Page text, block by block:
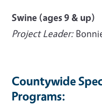
Swine (ages 9 & up)
Project Leader:
Countywide
Programs: